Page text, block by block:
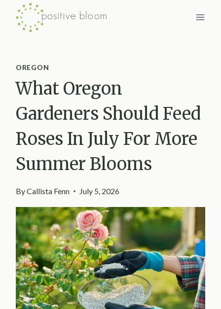
Skip
OREGON
What Oregon
Gardeners Should Feed
Roses In July For More
Summer Blooms
ByCallista Fenn July 5, 2026